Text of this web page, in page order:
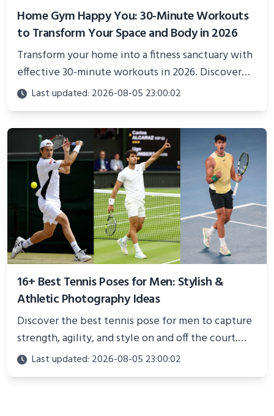
Home Gym Happy You: 30-Minute Workouts
to Transform Your Space and Body in 2026
Transform your home into a fitness sanctuary with
effective 30-minute workouts in 2026. Discover
science-backed routines, smart space setup ideas,
and proven strategies for lasting results and
better health.
Last updated: 2026-08-05 23:00:02
16+ Best Tennis Poses for Men: Stylish &
Athletic Photography Ideas
Discover the best tennis pose for men to capture
strength, agility, and style on and off the court.
Perfect for photoshoots, social media, or
showcasing your athletic confidence.
Last updated: 2026-08-05 23:00:02